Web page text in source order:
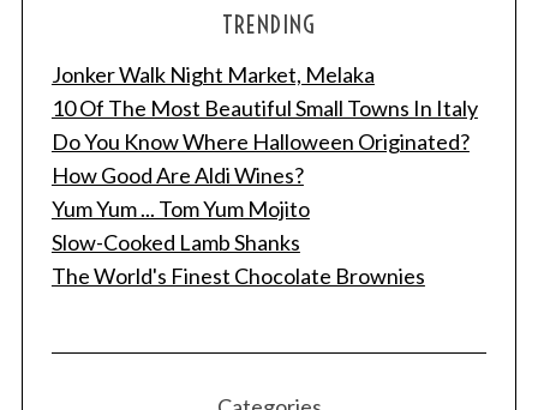
TRENDING
Jonker Walk Night Market, Melaka
10 Of The Most Beautiful Small Towns In Italy
Do You Know Where Halloween Originated?
How Good Are Aldi Wines?
Yum Yum ... Tom Yum Mojito
Slow-Cooked Lamb Shanks
The World's Finest Chocolate Brownies